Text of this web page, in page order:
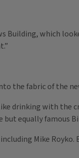
Building, which
the fabric of the
drinking with the
equally famous
Mike